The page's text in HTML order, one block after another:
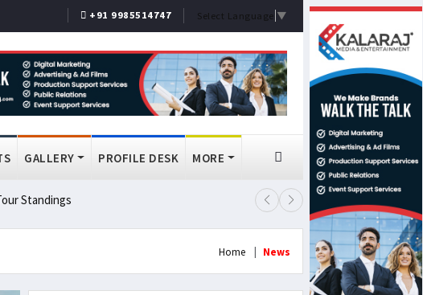
+91 9985514747 Select Language ▼
GALLERY PROFILE DESK MORE
Standings Lok Sabha Passes MSME
Home News